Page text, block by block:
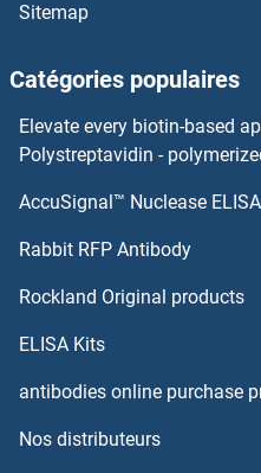
Sitemap
Catégories populaires
Elevate every biotin-based
Polystreptavidin -
AccuSignal™ Nuclease
Rabbit RFP Antibody
Rockland Original products
ELISA Kits
antibodies online purchase
Nos distributeurs